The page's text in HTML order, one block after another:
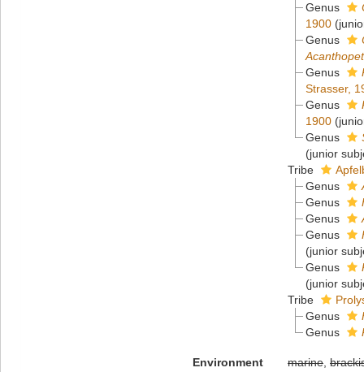
Genus
1900
Genus
Genus
Strasser,
Genus
1900
Genus
(junior
Tribe
Genus
Genus
Genus
Genus
(junior
Genus
(junior
Tribe
Genus
Genus
Environment marine,